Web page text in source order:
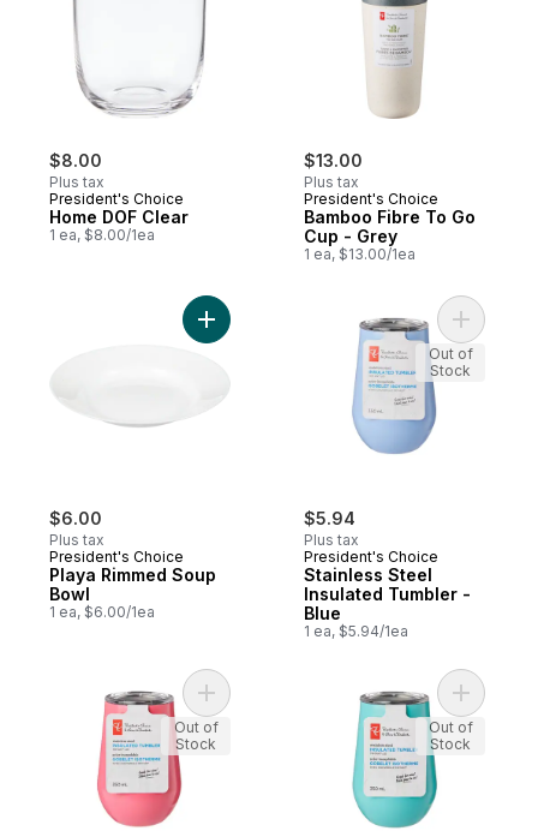
$8.00
Plus tax
President's Choice
Home DOF Clear
1 ea, $8.00/1ea
$13.00
Plus tax
President's Choice
Bamboo Fibre To Go
Cup - Grey
1 ea, $13.00/1ea
$6.00
Plus tax
President's Choice
Playa Rimmed Soup
Bowl
1 ea, $6.00/1ea
Add Playa Rimmed Soup Bowl to cart
$5.94
Plus tax
President's Choice
Stainless Steel
Insulated Tumbler -
Blue
1 ea, $5.94/1ea
Add
Out of
Stock
Add Stainless Steel Insulated Tumbler -
Out of
Stock
Add
Out of
Stock